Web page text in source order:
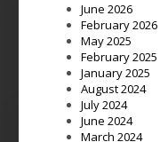
June 2026
February 2026
May 2025
February 2025
January 2025
August 2024
July 2024
June 2024
March 2024